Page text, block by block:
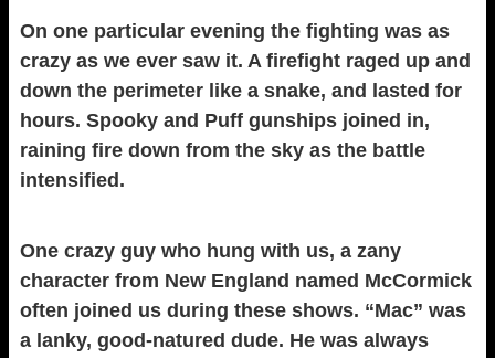
On one particular evening the fighting was as
crazy as we ever saw it. A firefight raged up and
down the perimeter like a snake, and lasted for
hours. Spooky and Puff gunships joined in,
raining fire down from the sky as the battle
intensified.
One crazy guy who hung with us, a zany
character from New England named McCormick
often joined us during these shows. “Mac” was
a lanky, good-natured dude. He was always